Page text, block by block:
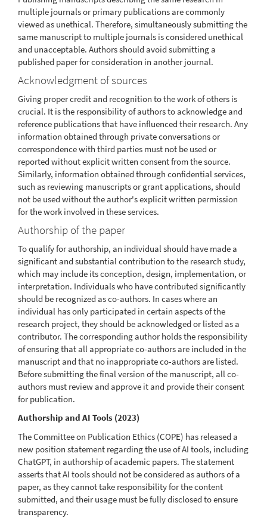
multiple journals or primary publications are commonly
viewed as unethical. Therefore, simultaneously submitting the
same manuscript to multiple journals is considered unethical
and unacceptable. Authors should avoid submitting a
published paper for consideration in another journal.
Acknowledgment of sources
Giving proper credit and recognition to the work of others is
crucial. It is the responsibility of authors to acknowledge and
reference publications that have influenced their research. Any
information obtained through private conversations or
correspondence with third parties must not be used or
reported without explicit written consent from the source.
Similarly, information obtained through confidential services,
such as reviewing manuscripts or grant applications, should
not be used without the author's explicit written permission
for the work involved in these services.
Authorship of the paper
To qualify for authorship, an individual should have made a
significant and substantial contribution to the research study,
which may include its conception, design, implementation, or
interpretation. Individuals who have contributed significantly
should be recognized as co-authors. In cases where an
individual has only participated in certain aspects of the
research project, they should be acknowledged or listed as a
contributor. The corresponding author holds the responsibility
of ensuring that all appropriate co-authors are included in the
manuscript and that no inappropriate co-authors are listed.
Before submitting the final version of the manuscript, all co-
authors must review and approve it and provide their consent
for publication.
Authorship and AI Tools (2023)
The Committee on Publication Ethics (COPE) has released a
new position statement regarding the use of AI tools, including
ChatGPT, in authorship of academic papers. The statement
asserts that AI tools should not be considered as authors of a
paper, as they cannot take responsibility for the content
submitted, and their usage must be fully disclosed to ensure
transparency.